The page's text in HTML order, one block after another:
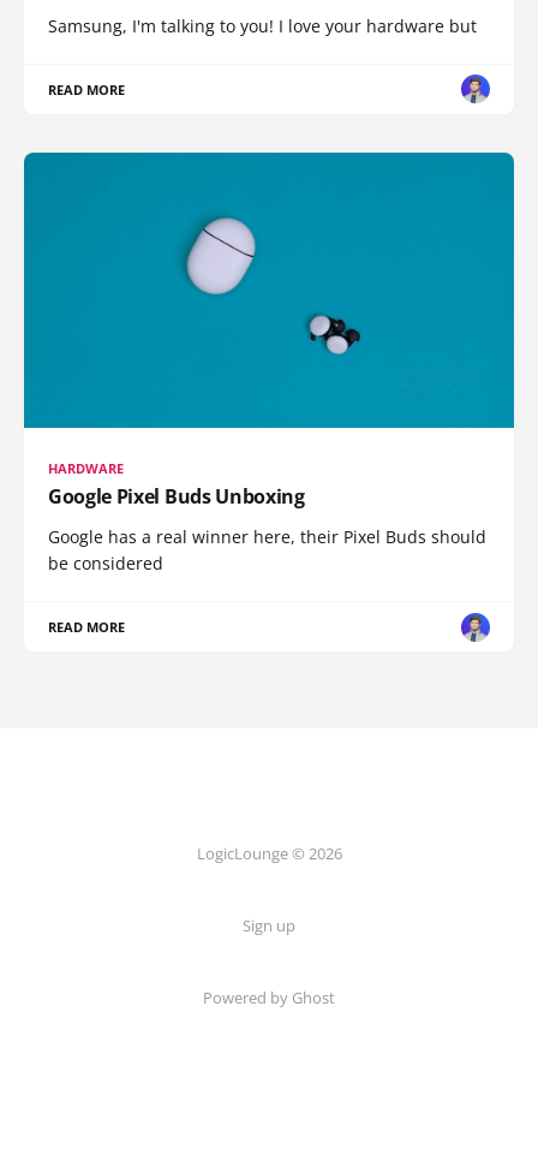
Samsung, I'm talking to you! I love your hardware but
READ MORE
HARDWARE
Google Pixel Buds Unboxing
Google has a real winner here, their Pixel Buds should
be considered
READ MORE
LogicLounge © 2026
Sign up
Powered by Ghost